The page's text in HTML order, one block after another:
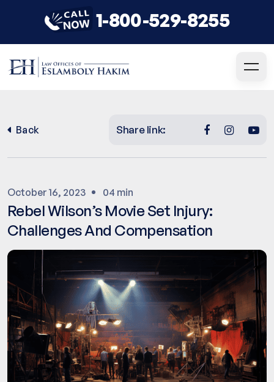
1-800-529-8255
Back Share link:
October 16, 2023 04 min
Rebel Wilson’s Movie Set Injury:
Challenges And Compensation